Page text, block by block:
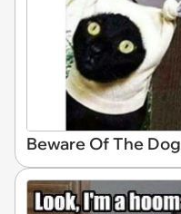
Beware Of The Dog